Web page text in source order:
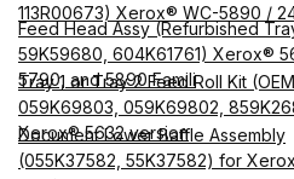
113R00673) Xerox® WC-5890 /
Feed Head Assy (Refurbished
59K59680, 604K61761) Xerox®
5790, and 5890 Famili
Tray 1 or Tray 2 Feed Roll Kit (OEM
059K69803, 059K69802,
Xerox® 5632 version
Document Lower Baffle Assembly
(055K37582, 55K37582) for